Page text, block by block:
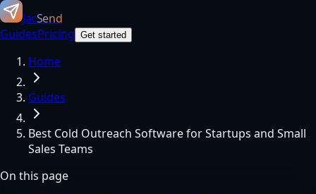
JacSend
GuidesPricing Get started
Home
Guides
Best Cold Outreach Software for Startups and Small
Sales Teams
On this page